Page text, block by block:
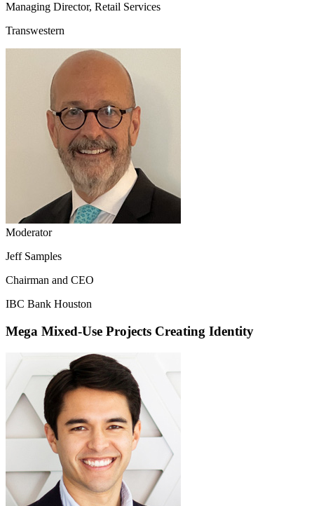
Managing Director, Retail Services
Transwestern
Moderator
Jeff Samples
Chairman and CEO
IBC Bank Houston
Mega Mixed-Use Projects Creating Identity